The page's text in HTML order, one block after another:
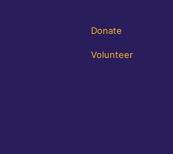
Donate
Volunteer